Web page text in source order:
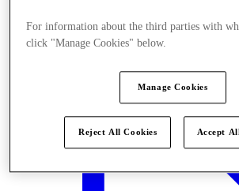
For information about the third parties with
click "Manage Cookies" below.
Manage Cookies
Reject All Cookies Accept